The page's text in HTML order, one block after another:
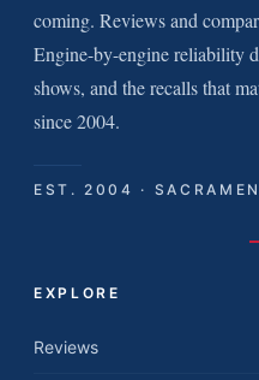
coming. Reviews and
Engine-by-engine reliability
shows, and the recalls that
since 2004.
EST. 2004 ·
EXPLORE
Reviews